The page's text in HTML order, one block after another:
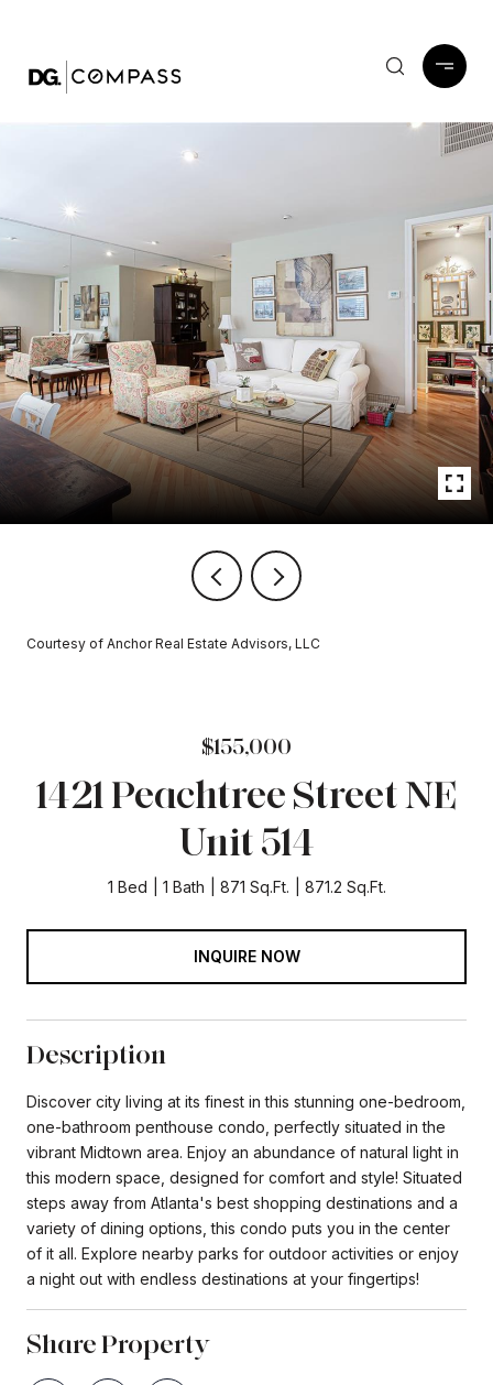
Courtesy of Anchor Real Estate Advisors, LLC
$155,000
1421 Peachtree Street NE
Unit 514
1 Bed 1 Bath 871 Sq.Ft. 871.2 Sq.Ft.
INQUIRE NOW
Description
Discover city living at its finest in this stunning one-bedroom,
one-bathroom penthouse condo, perfectly situated in the
vibrant Midtown area. Enjoy an abundance of natural light in
this modern space, designed for comfort and style! Situated
steps away from Atlanta's best shopping destinations and a
variety of dining options, this condo puts you in the center
of it all. Explore nearby parks for outdoor activities or enjoy
a night out with endless destinations at your fingertips!
Share Property